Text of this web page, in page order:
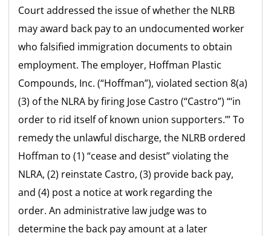
Court addressed the issue of whether the NLRB
may award back pay to an undocumented worker
who falsified immigration documents to obtain
employment. The employer, Hoffman Plastic
Compounds, Inc. (“Hoffman”), violated section 8(a)
(3) of the NLRA by firing Jose Castro (“Castro”) “‘in
order to rid itself of known union supporters.’” To
remedy the unlawful discharge, the NLRB ordered
Hoffman to (1) “cease and desist” violating the
NLRA, (2) reinstate Castro, (3) provide back pay,
and (4) post a notice at work regarding the
order. An administrative law judge was to
determine the back pay amount at a later